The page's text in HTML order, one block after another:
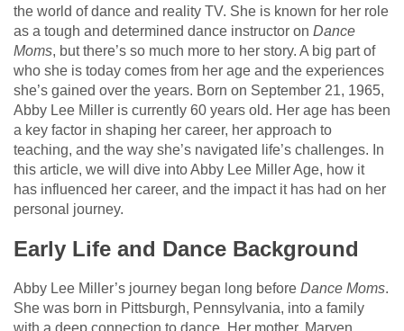
the world of dance and reality TV. She is known for her role
as a tough and determined dance instructor on Dance
Moms, but there’s so much more to her story. A big part of
who she is today comes from her age and the experiences
she’s gained over the years. Born on September 21, 1965,
Abby Lee Miller is currently 60 years old. Her age has been
a key factor in shaping her career, her approach to
teaching, and the way she’s navigated life’s challenges. In
this article, we will dive into Abby Lee Miller Age, how it
has influenced her career, and the impact it has had on her
personal journey.
Early Life and Dance Background
Abby Lee Miller’s journey began long before Dance Moms.
She was born in Pittsburgh, Pennsylvania, into a family
with a deep connection to dance. Her mother, Maryen